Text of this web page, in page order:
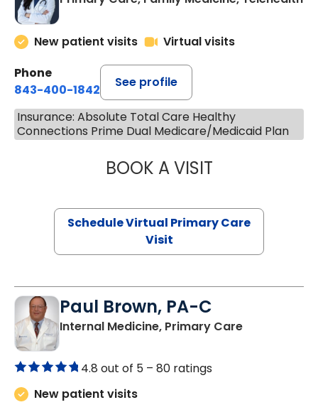
New patient visits
Virtual visits
Phone
843-400-1842
See profile
Insurance: Absolute Total Care Healthy
Connections Prime Dual Medicare/Medicaid Plan
BOOK A VISITCHANNDARA
Schedule Virtual Primary Care
Visit
Paul Brown, PA-C
Internal Medicine, Primary Carein Bamberg,
4.8 out of 5 – 80 ratings
New patient visits